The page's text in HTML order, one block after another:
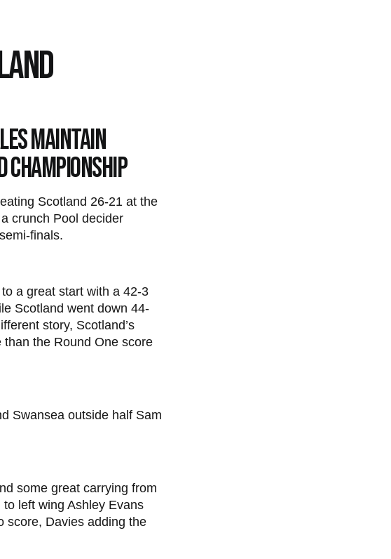
maintain
Scotland 26-21 at the
crunch Pool decider
finals.
a great start with a 42-3
Scotland went down 44-
story, Scotland’s
the Round One score
Swansea outside half Sam
some great carrying from
left wing Ashley Evans
score, Davies adding the